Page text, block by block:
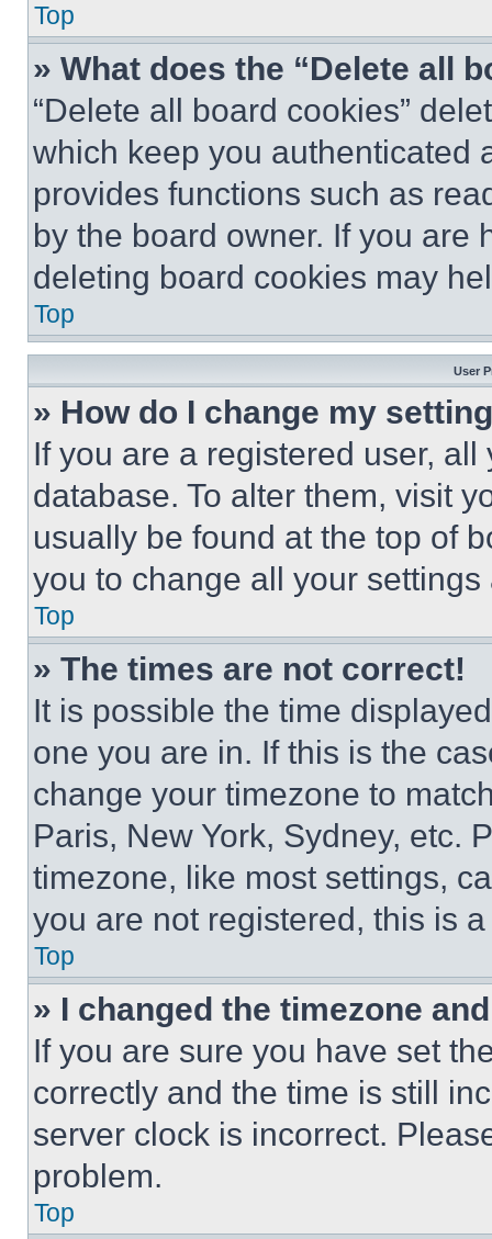
Top
» What does the “Delete all
“Delete all board cookies”
which keep you authenticated
provides functions such as
by the board owner. If you are
deleting board cookies may
Top
User
» How do I change my
If you are a registered user,
database. To alter them, visit
usually be found at the top of
you to change all your
Top
» The times are not correct!
It is possible the time
one you are in. If this is the
change your timezone to
Paris, New York, Sydney, etc.
timezone, like most settings,
you are not registered, this is
Top
» I changed the timezone
If you are sure you have set
correctly and the time is still
server clock is incorrect.
problem.
Top